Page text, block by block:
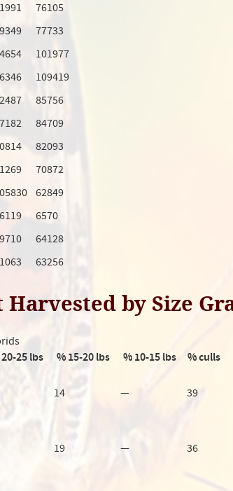
76105
77733
101977
109419
85756
84709
82093
70872
62849
6570
64128
63256
by Size
25 lbs % 15-20 lbs % 10-15 lbs % culls
14 — 39
19 — 36